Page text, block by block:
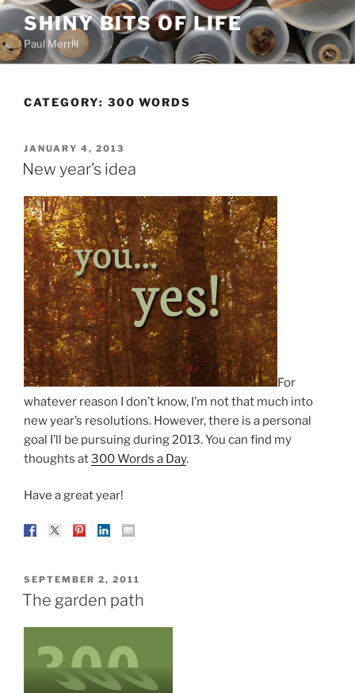
Skip
content
SHINY BITS OF LIFE
Paul Merrill
CATEGORY: 300 WORDS
POSTED
ON
JANUARY 4, 2013
New year’s idea
For
whatever reason I don’t know, I’m not that much into
new year’s resolutions. However, there is a personal
goal I’ll be pursuing during 2013. You can find my
thoughts at300 Words a Day.
Have a great year!
POSTED
ON
SEPTEMBER 2, 2011
The garden path